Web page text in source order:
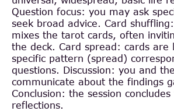
Question focus: you may ask
seek broad advice. Card
mixes the tarot cards, often
the deck. Card spread: cards are
specific pattern (spread)
questions. Discussion: you and
communicate about the findings
Conclusion: the session
reflections.